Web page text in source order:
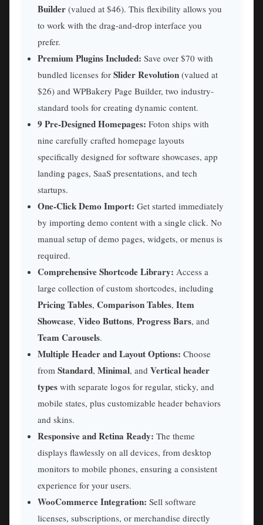
Builder (valued at $46). This flexibility allows you
to work with the drag-and-drop interface you
prefer.
Premium Plugins Included: Save over $70 with
bundled licenses for Slider Revolution (valued at
$26) and WPBakery Page Builder, two industry-
standard tools for creating dynamic content.
9 Pre-Designed Homepages: Foton ships with
nine carefully crafted homepage layouts
specifically designed for software showcases, app
landing pages, SaaS presentations, and tech
startups.
One-Click Demo Import: Get started immediately
by importing demo content with a single click. No
manual setup of demo pages, widgets, or menus is
required.
Comprehensive Shortcode Library: Access a
large collection of custom shortcodes, including
Pricing Tables, Comparison Tables, Item
Showcase, Video Buttons, Progress Bars, and
Team Carousels.
Multiple Header and Layout Options: Choose
from Standard, Minimal, and Vertical header
types with separate logos for regular, sticky, and
mobile states, plus customizable header behaviors
and skins.
Responsive and Retina Ready: The theme
displays flawlessly on all devices, from desktop
monitors to mobile phones, ensuring a consistent
experience for your users.
WooCommerce Integration: Sell software
licenses, subscriptions, or merchandise directly